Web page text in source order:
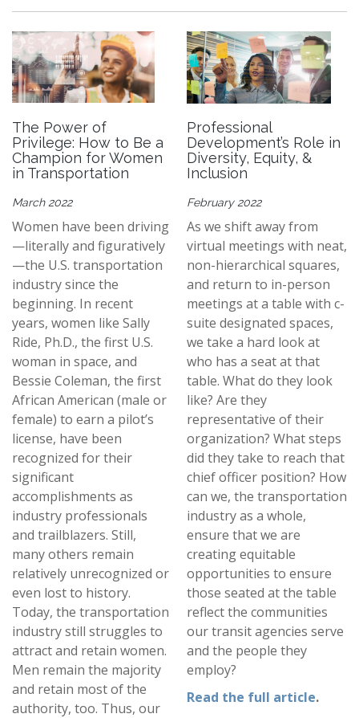
The Power of
Privilege: How to Be a
Champion for Women
in Transportation
Professional
Development’s Role in
Diversity, Equity, &
Inclusion
March 2022 February 2022
Women have been driving
—literally and figuratively
—the U.S. transportation
industry since the
beginning. In recent
years, women like Sally
Ride, Ph.D., the first U.S.
woman in space, and
Bessie Coleman, the first
African American (male or
female) to earn a pilot’s
license, have been
recognized for their
significant
accomplishments as
industry professionals
and trailblazers. Still,
many others remain
relatively unrecognized or
even lost to history.
Today, the transportation
industry still struggles to
attract and retain women.
Men remain the majority
and retain most of the
authority, too. Thus, our
As we shift away from
virtual meetings with neat,
non-hierarchical squares,
and return to in-person
meetings at a table with c-
suite designated spaces,
we take a hard look at
who has a seat at that
table. What do they look
like? Are they
representative of their
organization? What steps
did they take to reach that
chief officer position? How
can we, the transportation
industry as a whole,
ensure that we are
creating equitable
opportunities to ensure
those seated at the table
reflect the communities
our transit agencies serve
and the people they
employ?
Read the full article.